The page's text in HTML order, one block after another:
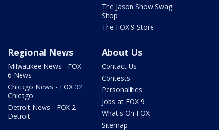
The Jason Show Swag
Shop
The FOX 9 Store
Regional News
Milwaukee News - FOX
6 News
Chicago News - FOX 32
Chicago
Detroit News - FOX 2
Detroit
About Us
Contact Us
Contests
Personalities
Jobs at FOX 9
What's On FOX
Sitemap